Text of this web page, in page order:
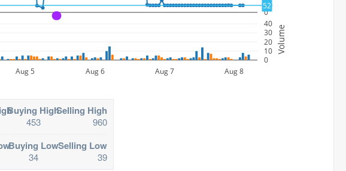
0
Aug 5 Aug 6 Aug 7 Aug 8
0
10
20
30
40
Volume
52
A
Buying High
453
Selling High
960
Buying Low
34
Selling Low
39